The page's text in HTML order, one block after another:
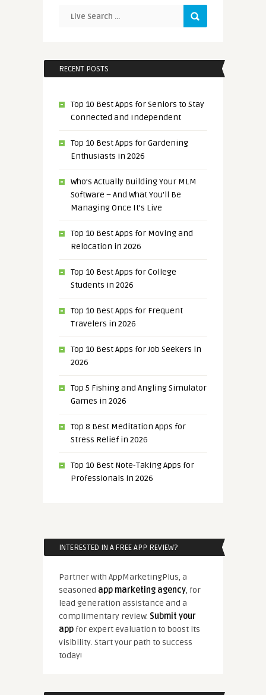
RECENT POSTS
Top 10 Best Apps for Seniors to Stay
Connected and Independent
Top 10 Best Apps for Gardening
Enthusiasts in 2026
Who’s Actually Building Your MLM
Software – And What You’ll Be
Managing Once It’s Live
Top 10 Best Apps for Moving and
Relocation in 2026
Top 10 Best Apps for College
Students in 2026
Top 10 Best Apps for Frequent
Travelers in 2026
Top 10 Best Apps for Job Seekers in
2026
Top 5 Fishing and Angling Simulator
Games in 2026
Top 8 Best Meditation Apps for
Stress Relief in 2026
Top 10 Best Note-Taking Apps for
Professionals in 2026
INTERESTED IN A FREE APP REVIEW?
Partner with AppMarketingPlus, a
seasoned app marketing agency, for
lead generation assistance and a
complimentary review. Submit your
appfor expert evaluation to boost its
visibility. Start your path to success
today!